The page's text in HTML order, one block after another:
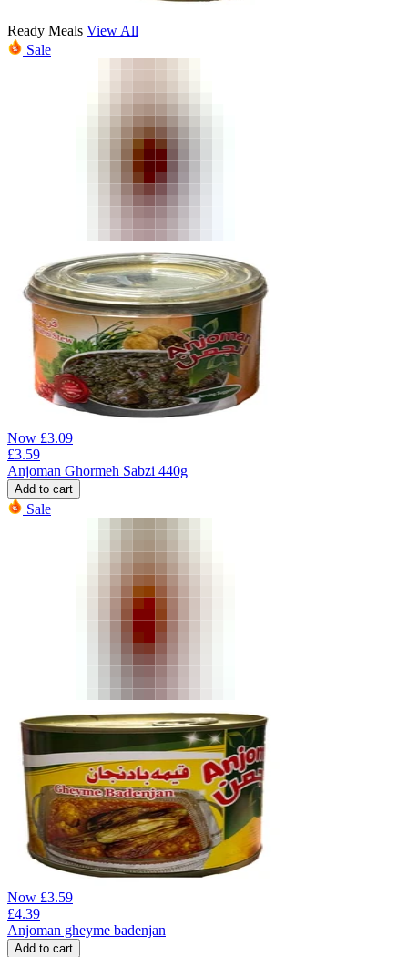
Ready Meals View All
Sale
Now £3.09
£3.59
Anjoman Ghormeh Sabzi 440g
Add to cart
Sale
Now £3.59
£4.39
Anjoman gheyme badenjan
Add to cart